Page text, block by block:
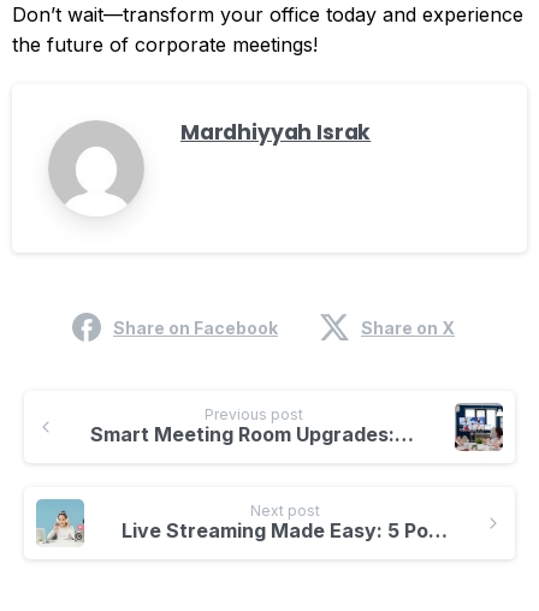
Don’t wait—transform your office today and experience
the future of corporate meetings!
Mardhiyyah Israk
Share on Facebook Share on X
Previous post
Smart Meeting Room Upgrades: 5 Incredible Features You Need Today!
Next post
Live Streaming Made Easy: 5 Powerful Tips for Beginners